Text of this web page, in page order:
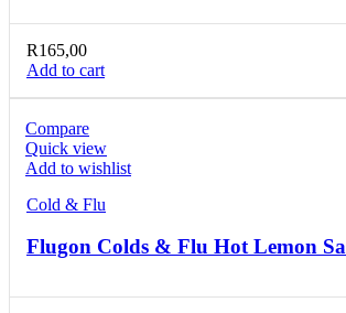
R165,00
Add to cart
Compare
Quick view
Add to wishlist
Cold & Flu
Flugon Colds & Flu Hot Lemon